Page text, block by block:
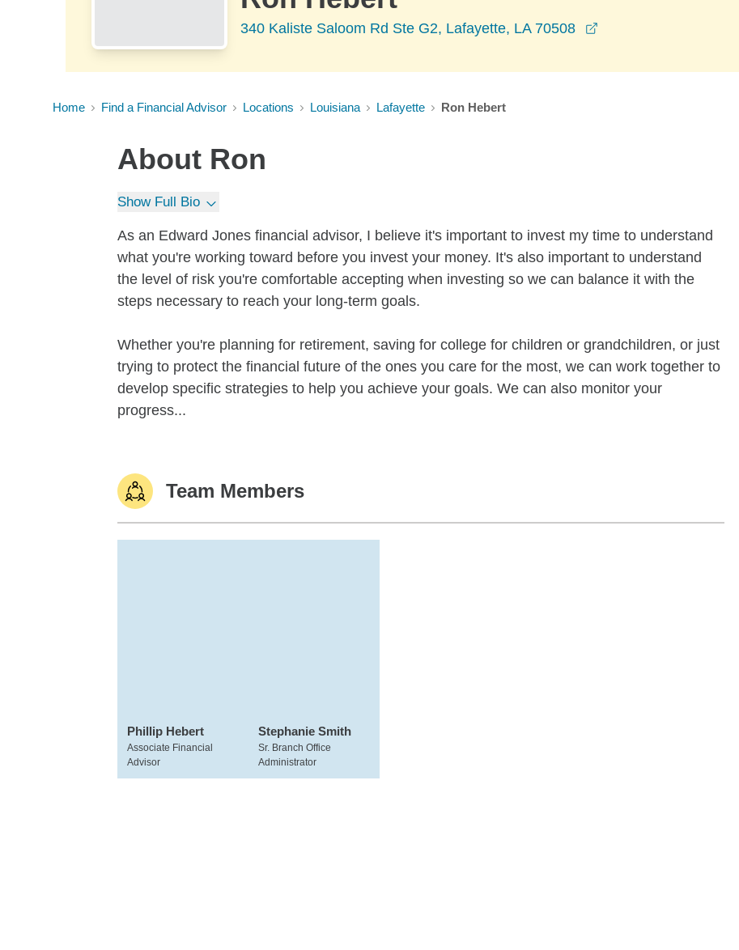
340 Kaliste Saloom Rd Ste G2, Lafayette, LA 70508
Home Find a Financial Advisor Locations Louisiana Lafayette Ron Hebert
About Ron
Show Full Bio
As an Edward Jones financial advisor, I believe it's important to invest my time to understand
what you're working toward before you invest your money. It's also important to understand
the level of risk you're comfortable accepting when investing so we can balance it with the
steps necessary to reach your long-term goals.
Whether you're planning for retirement, saving for college for children or grandchildren, or just
trying to protect the financial future of the ones you care for the most, we can work together to
develop specific strategies to help you achieve your goals. We can also monitor your
progress...
Team Members
Phillip Hebert
Associate Financial
Advisor
Stephanie Smith
Sr. Branch Office
Administrator